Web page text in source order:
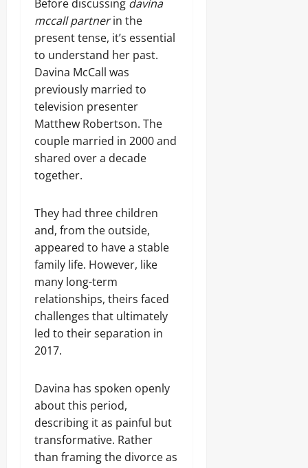
Before discussing davina
mccall partnerin the
present tense, it’s essential
to understand her past.
Davina McCall was
previously married to
television presenter
Matthew Robertson. The
couple married in 2000 and
shared over a decade
together.
They had three children
and, from the outside,
appeared to have a stable
family life. However, like
many long-term
relationships, theirs faced
challenges that ultimately
led to their separation in
2017.
Davina has spoken openly
about this period,
describing it as painful but
transformative. Rather
than framing the divorce as